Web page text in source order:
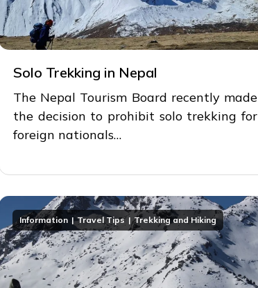
Solo Trekking in Nepal
The Nepal Tourism Board recently made
the decision to prohibit solo trekking for
foreign nationals…
Information Travel Tips Trekking and Hiking